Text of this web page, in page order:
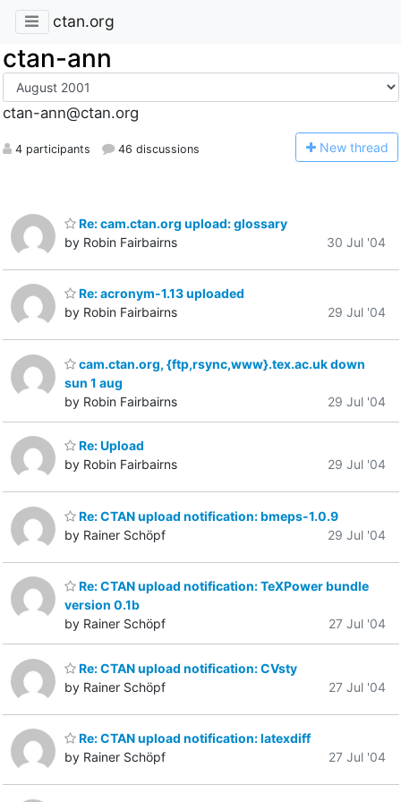
ctan.org
ctan-ann
ctan-ann@ctan.org
4 participants 46 discussions New thread
Re: cam.ctan.org upload: glossary
by Robin Fairbairns
30 Jul '04
Re: acronym-1.13 uploaded
by Robin Fairbairns
29 Jul '04
cam.ctan.org, {ftp,rsync,www}.tex.ac.uk down
sun 1 aug
by Robin Fairbairns
29 Jul '04
Re: Upload
by Robin Fairbairns
29 Jul '04
Re: CTAN upload notification: bmeps-1.0.9
by Rainer Schöpf
29 Jul '04
Re: CTAN upload notification: TeXPower bundle
version 0.1b
by Rainer Schöpf
27 Jul '04
Re: CTAN upload notification: CVsty
by Rainer Schöpf
27 Jul '04
Re: CTAN upload notification: latexdiff
by Rainer Schöpf
27 Jul '04